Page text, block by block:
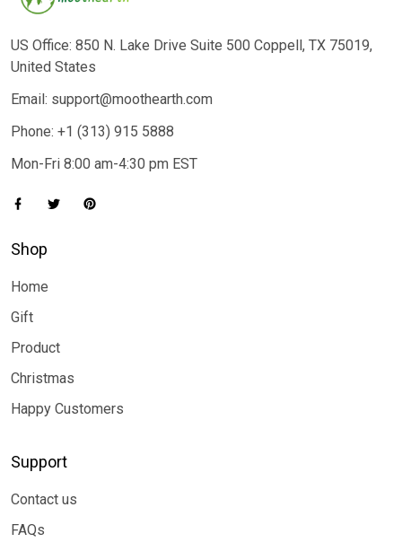
US Office: 850 N. Lake Drive Suite 500 Coppell, TX 75019,
United States
Email: support@moothearth.com
Phone: +1 (313) 915 5888
Mon-Fri 8:00 am-4:30 pm EST
Shop
Home
Gift
Product
Christmas
Happy Customers
Support
Contact us
FAQs